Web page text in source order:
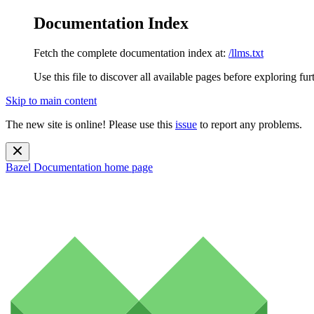
Documentation Index
Fetch the complete documentation index at: /llms.txt
Use this file to discover all available pages before exploring
Skip to main content
The new site is online! Please use this issue to report any problems.
Bazel Documentation home page